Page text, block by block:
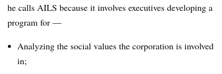
he calls AILS because it involves executives developing a
program for —
Analyzing the social values the corporation is involved
in;